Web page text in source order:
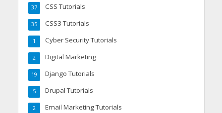
CSS Tutorials
37
CSS3 Tutorials
35
Cyber Security Tutorials
1
Digital Marketing
2
Django Tutorials
19
Drupal Tutorials
5
Email Marketing Tutorials
2